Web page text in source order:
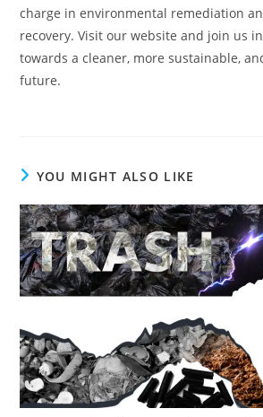
charge in environmental remediation
recovery. Visit our website and join us
towards a cleaner, more sustainable,
future.
YOU MIGHT ALSO LIKE